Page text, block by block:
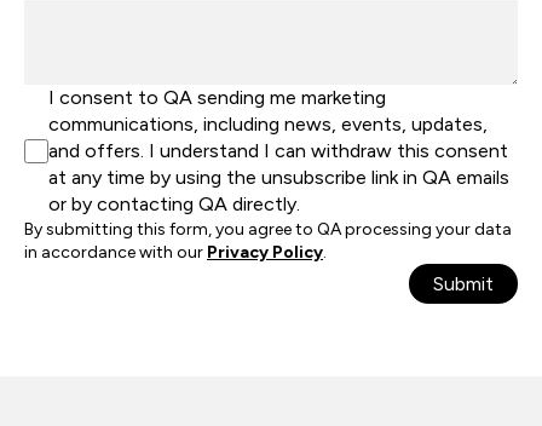
I consent to QA sending me marketing
communications, including news, events, updates,
and offers. I understand I can withdraw this consent
at any time by using the unsubscribe link in QA emails
or by contacting QA directly.
By submitting this form, you agree to QA processing your data
in accordance with our Privacy Policy.
Submit